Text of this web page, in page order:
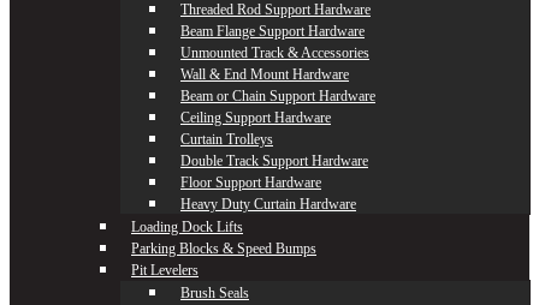
Threaded Rod Support Hardware
Beam Flange Support Hardware
Unmounted Track & Accessories
Wall & End Mount Hardware
Beam or Chain Support Hardware
Ceiling Support Hardware
Curtain Trolleys
Double Track Support Hardware
Floor Support Hardware
Heavy Duty Curtain Hardware
Loading Dock Lifts
Parking Blocks & Speed Bumps
Pit Levelers
Brush Seals